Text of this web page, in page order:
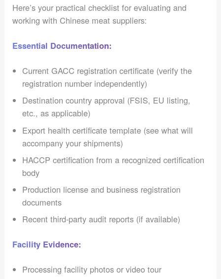
Here’s your practical checklist for evaluating and
working with Chinese meat suppliers:
Essential Documentation:
Current GACC registration certificate (verify the
registration number independently)
Destination country approval (FSIS, EU listing,
etc., as applicable)
Export health certificate template (see what will
accompany your shipments)
HACCP certification from a recognized certification
body
Production license and business registration
documents
Recent third-party audit reports (if available)
Facility Evidence:
Processing facility photos or video tour